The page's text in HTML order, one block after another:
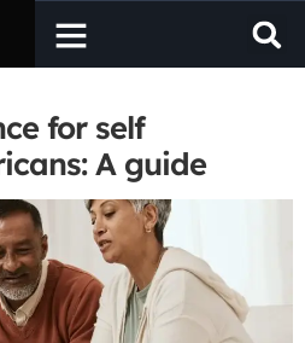
for self
A guide